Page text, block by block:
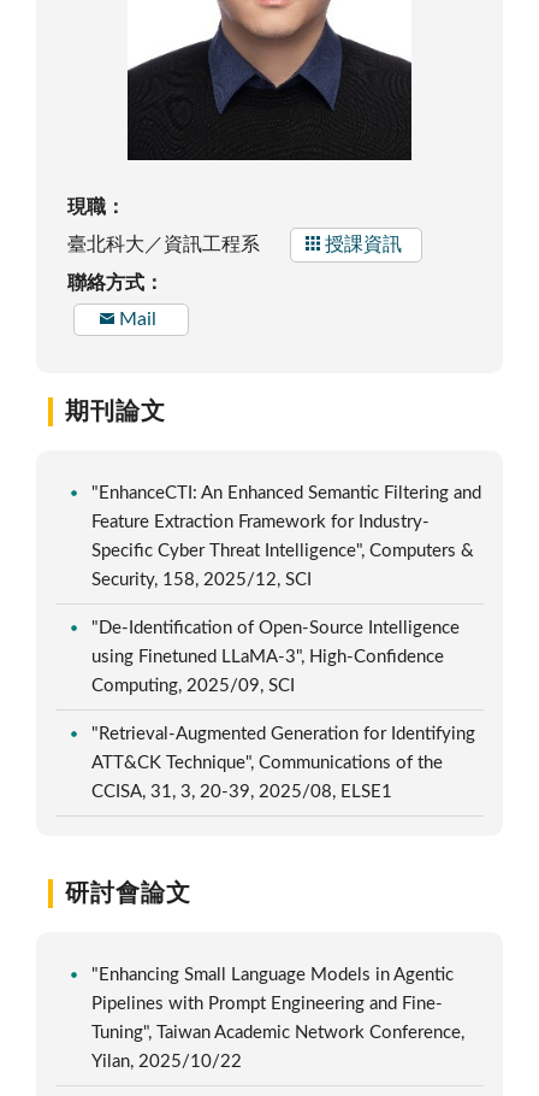
現職：
臺北科大／資訊工程系
授課資訊
聯絡方式：
Mail
期刊論文
"EnhanceCTI: An Enhanced Semantic Filtering and
Feature Extraction Framework for Industry-
Specific Cyber Threat Intelligence", Computers &
Security, 158, 2025/12, SCI
"De-Identification of Open-Source Intelligence
using Finetuned LLaMA-3", High-Confidence
Computing, 2025/09, SCI
"Retrieval-Augmented Generation for Identifying
ATT&CK Technique", Communications of the
CCISA, 31, 3, 20-39, 2025/08, ELSE1
研討會論文
"Enhancing Small Language Models in Agentic
Pipelines with Prompt Engineering and Fine-
Tuning", Taiwan Academic Network Conference,
Yilan, 2025/10/22